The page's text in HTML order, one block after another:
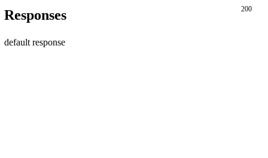
Responses 200
default response